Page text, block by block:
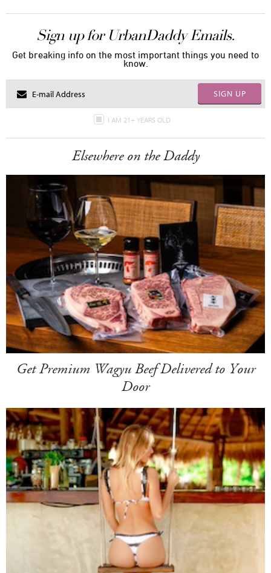
Sign up for UrbanDaddy Emails.
Get breaking info on the most important things you need to
know.
SIGN UP
I AM 21+ YEARS OLD
Elsewhere on the Daddy
Get Premium Wagyu Beef Delivered to Your
Door